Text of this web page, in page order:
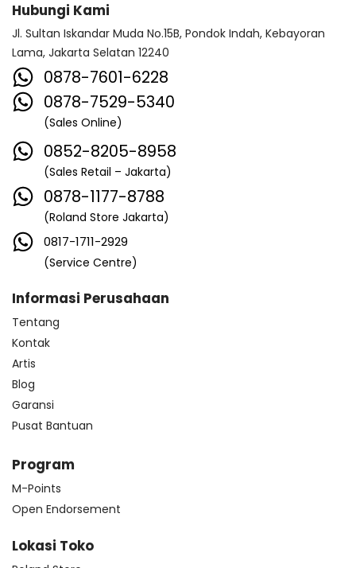
Hubungi Kami
Jl. Sultan Iskandar Muda No.15B, Pondok Indah, Kebayoran
Lama, Jakarta Selatan 12240
0878-7601-6228
0878-7529-5340
(Sales Online)
0852-8205-8958
(Sales Retail – Jakarta)
0878-1177-8788
(Roland Store Jakarta)
0817-1711-2929
(Service Centre)
Informasi Perusahaan
Tentang
Kontak
Artis
Blog
Garansi
Pusat Bantuan
Program
M-Points
Open Endorsement
Lokasi Toko